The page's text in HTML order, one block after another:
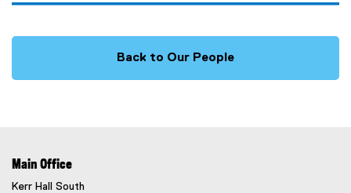
Back to Our People
Main Office
Kerr Hall South